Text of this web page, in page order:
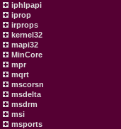
iphlpapi
iprop
irprops
kernel32
mapi32
MinCore
mpr
mqrt
mscorsn
msdelta
msdrm
msi
msports